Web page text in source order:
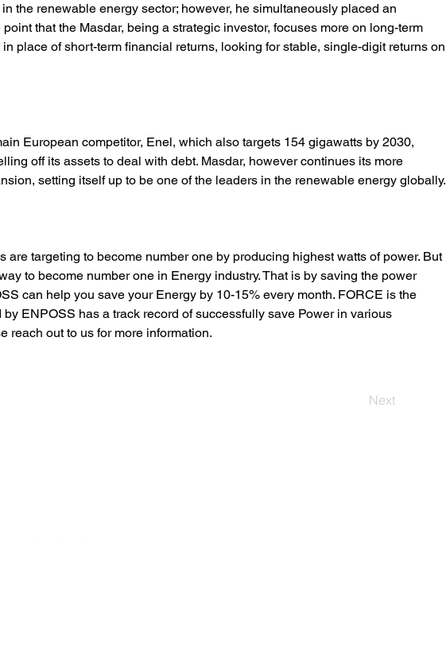
the renewable energy sector; however, he simultaneously placed an
that the Masdar, being a strategic investor, focuses more on long-term
place of short-term financial returns, looking for stable, single-digit returns on
European competitor, Enel, which also targets 154 gigawatts by 2030,
off its assets to deal with debt. Masdar, however continues its more
setting itself up to be one of the leaders in the renewable energy globally.
are targeting to become number one by producing highest watts of power. But
to become number one in Energy industry. That is by saving the power
can help you save your Energy by 10-15% every month. FORCE is the
ENPOSS has a track record of successfully save Power in various
reach out to us for more information.
Next